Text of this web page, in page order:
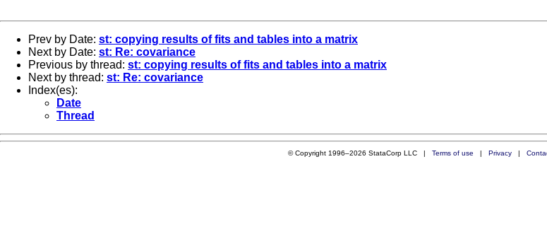
Prev by Date: st: copying results of fits and tables into a matrix
Next by Date: st: Re: covariance
Previous by thread: st: copying results of fits and tables into a matrix
Next by thread: st: Re: covariance
Index(es):
Date
Thread
© Copyright 1996–2026 StataCorp LLC | Terms of use | Privacy|